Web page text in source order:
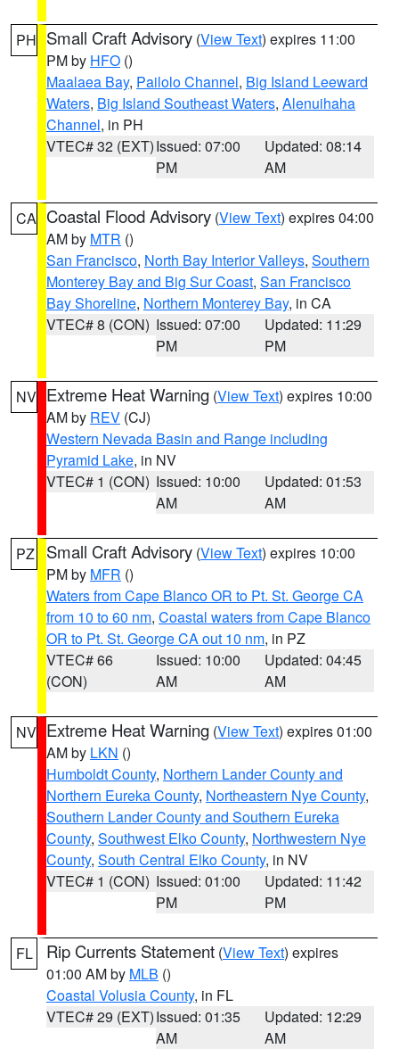
PH Small Craft Advisory (View Text) expires 11:00
PM by HFO ()
Maalaea Bay, Pailolo Channel, Big Island Leeward
Waters, Big Island Southeast Waters, Alenuihaha
Channel, in PH
VTEC# 32 (EXT)Issued: 07:00
PM
Updated: 08:14
AM
CA Coastal Flood Advisory (View Text) expires 04:00
AM by MTR ()
San Francisco, North Bay Interior Valleys, Southern
Monterey Bay and Big Sur Coast, San Francisco
Bay Shoreline, Northern Monterey Bay, in CA
VTEC# 8 (CON) Issued: 07:00
PM
Updated: 11:29
PM
NV Extreme Heat Warning (View Text) expires 10:00
AM by REV (CJ)
Western Nevada Basin and Range including
Pyramid Lake, in NV
VTEC# 1 (CON) Issued: 10:00
AM
Updated: 01:53
AM
PZ Small Craft Advisory (View Text) expires 10:00
PM by MFR ()
Waters from Cape Blanco OR to Pt. St. George CA
from 10 to 60 nm, Coastal waters from Cape Blanco
OR to Pt. St. George CA out 10 nm, in PZ
VTEC# 66
(CON)
Issued: 10:00
AM
Updated: 04:45
AM
NV Extreme Heat Warning (View Text) expires 01:00
AM by LKN ()
Humboldt County, Northern Lander County and
Northern Eureka County, Northeastern Nye County,
Southern Lander County and Southern Eureka
County, Southwest Elko County, Northwestern Nye
County, South Central Elko County, in NV
VTEC# 1 (CON) Issued: 01:00
PM
Updated: 11:42
PM
FL Rip Currents Statement (View Text) expires
01:00 AM by MLB ()
Coastal Volusia County, in FL
VTEC# 29 (EXT)Issued: 01:35
AM
Updated: 12:29
AM